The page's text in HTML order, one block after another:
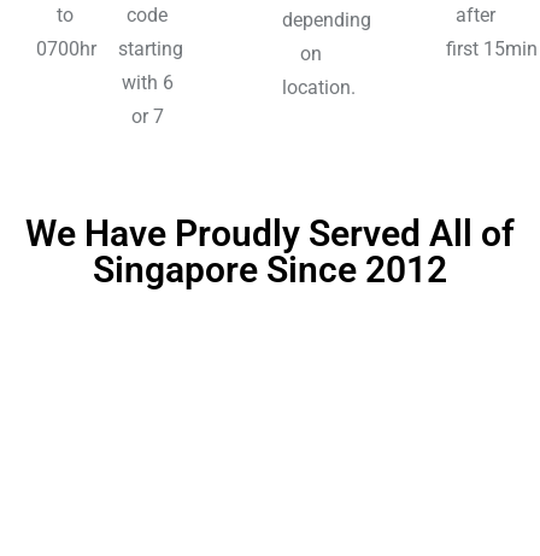
to
0700hr
code
starting
with 6
or 7
depending
on
location.
after
first 15min
We Have Proudly Served All of
Singapore Since 2012